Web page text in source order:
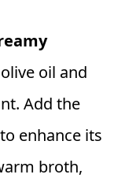
oil and
Add the
enhance its
broth,